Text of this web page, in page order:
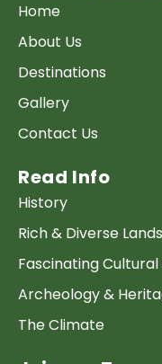
Home
About Us
Destinations
Gallery
Contact Us
Read Info
History
Rich & Diverse
Fascinating
Archeology &
The Climate